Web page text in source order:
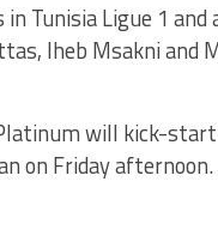
Tunisia Ligue 1 and
Iheb Msakni and
will kick-
on Friday afternoon.